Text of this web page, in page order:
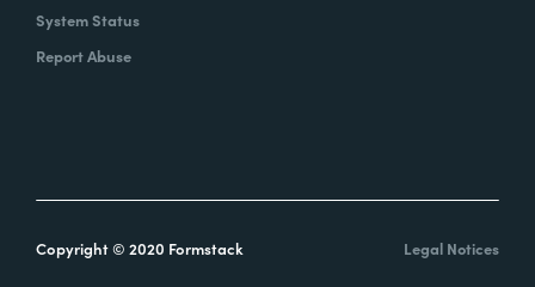
System Status
Report Abuse
Copyright © 2020 Formstack Legal Notices